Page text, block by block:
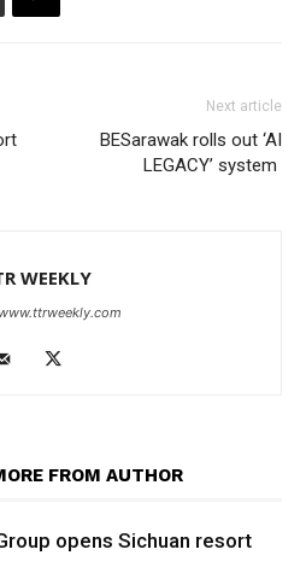
Next article
BESarawak rolls out ‘AI
LEGACY’ system
WEEKLY
FROM AUTHOR
opens Sichuan resort